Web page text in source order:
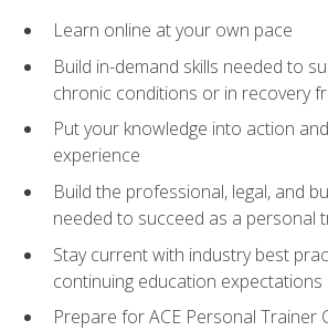
Learn online at your own pace
Build in-demand skills needed to
chronic conditions or in recovery
Put your knowledge into action
experience
Build the professional, legal, and
needed to succeed as a personal
Stay current with industry best
continuing education expectations
Prepare for ACE Personal Trainer